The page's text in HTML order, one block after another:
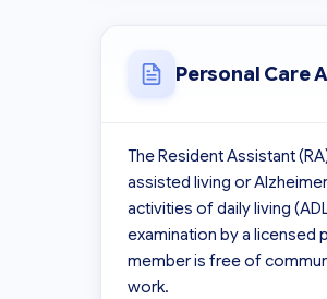
Personal Care
The Resident Assistant
assisted living or
activities of daily living
examination by a licensed
member is free of
work.